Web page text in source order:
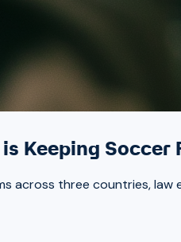
Keeping Soccer
across three countries,